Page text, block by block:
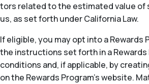
tors related to the estimated value of
us, as set forth under California Law.
If eligible, you may opt into a Rewards
the instructions set forth in a Rewards
conditions and, if applicable, by
on the Rewards Program’s website.